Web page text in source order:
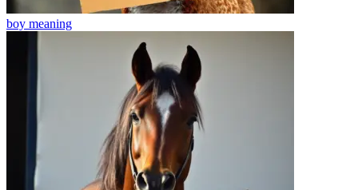
boy meaning